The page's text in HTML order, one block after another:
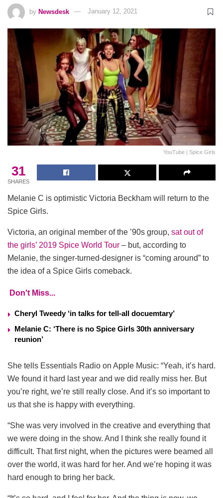
by Newsdesk January 12, 2021
YouTube | Spice Girls
31
SHARES
Melanie C is optimistic Victoria Beckham will return to the
Spice Girls.
Victoria, an original member of the ’90s group, sat out of
the girls’ 2019 Spice World Tour – but, according to
Melanie, the singer-turned-designer is “coming around” to
the idea of a Spice Girls comeback.
Don't Miss...
Cheryl Tweedy ‘in talks for tell-all docuemtary’
Melanie C: ‘There is no Spice Girls 30th anniversary
reunion’
She tells Essentials Radio on Apple Music: “Yeah, it’s hard.
We found it hard last year and we did really miss her. But
you’re right, we’re still really close. And it’s so important to
us that she is happy with everything.
“She was very involved in the creative and everything that
we were doing in the show. And I think she really found it
difficult. That first night, when the pictures were beamed all
over the world, it was hard for her. And we’re hoping it was
hard enough to bring her back.